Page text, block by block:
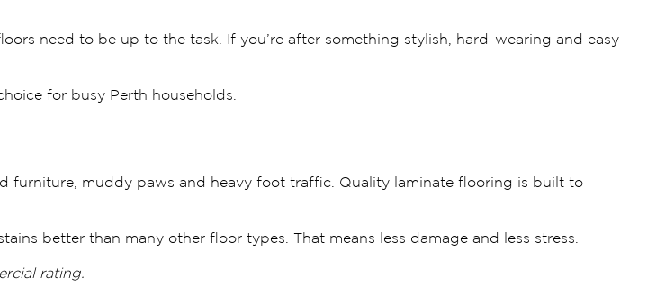
need to be up to the task. If you’re after something stylish, hard-wearing and easy
for busy Perth households.
furniture, muddy paws and heavy foot traffic. Quality laminate flooring is built to
better than many other floor types. That means less damage and less stress.
rating.